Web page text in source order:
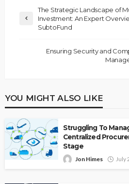
The Strategic Landscape of
Investment: An Expert
SubtoFund
Ensuring Security and
YOU MIGHT ALSO LIKE
Struggling To
Centralized
Stage
Jon Himes July